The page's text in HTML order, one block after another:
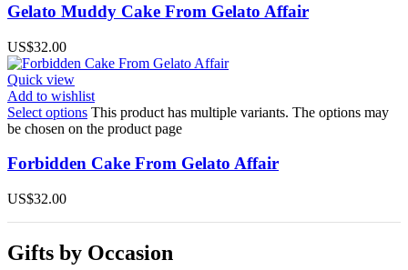
Gelato Muddy Cake From Gelato Affair
US$32.00
Quick view
Add to wishlist
Select options This product has multiple variants. The options may
be chosen on the product page
Forbidden Cake From Gelato Affair
US$32.00
Gifts by Occasion